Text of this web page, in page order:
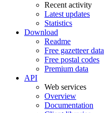
Recent activity
Latest updates
Statistics
Download
Readme
Free gazetteer data
Free postal codes
Premium data
API
Web services
Overview
Documentation